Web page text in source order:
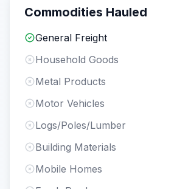
Commodities Hauled
General Freight
Household Goods
Metal Products
Motor Vehicles
Logs/Poles/Lumber
Building Materials
Mobile Homes